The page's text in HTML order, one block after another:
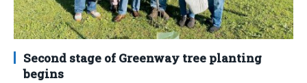
Second stage of Greenway tree planting
begins